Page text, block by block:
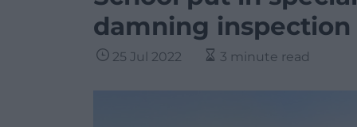
damning
25 Jul 2022 3 minute read